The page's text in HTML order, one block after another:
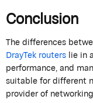
Conclusion
The differences
DrayTekrouterslie in
performance, and
suitable fordifferent
provider of